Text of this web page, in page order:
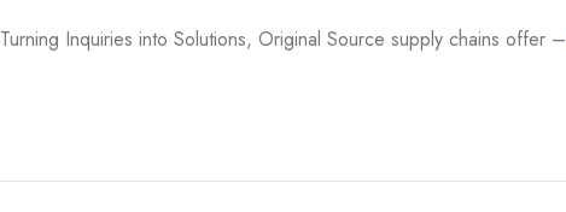
Turning Inquiries into Solutions, Original Source supply chains offer –